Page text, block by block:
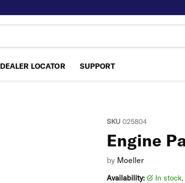
DEALER LOCATOR SUPPORT
SKU 025804
Engine
by Moeller
Availability: in